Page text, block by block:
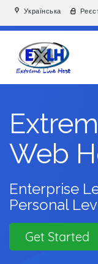
Українська
Web
Enterprise
Personal
Get Started